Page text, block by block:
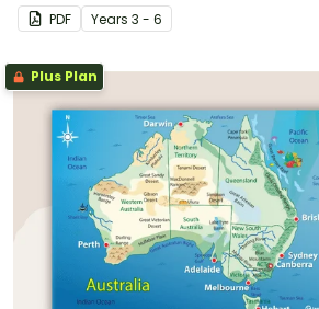
Australia.
PDF Years 3 - 6
Plus Plan